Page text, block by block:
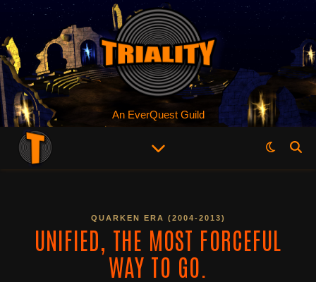
An EverQuest Guild
QUARKEN ERA (2004-2013)
UNIFIED, THE MOST FORCEFUL
WAY TO GO.